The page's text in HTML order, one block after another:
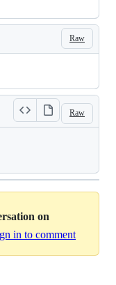
Raw
Raw
on
in to comment